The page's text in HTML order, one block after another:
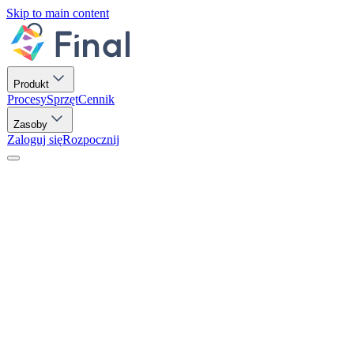
Skip to main content
Produkt
ProcesySprzętCennik
Zasoby
Zaloguj sięRozpocznij